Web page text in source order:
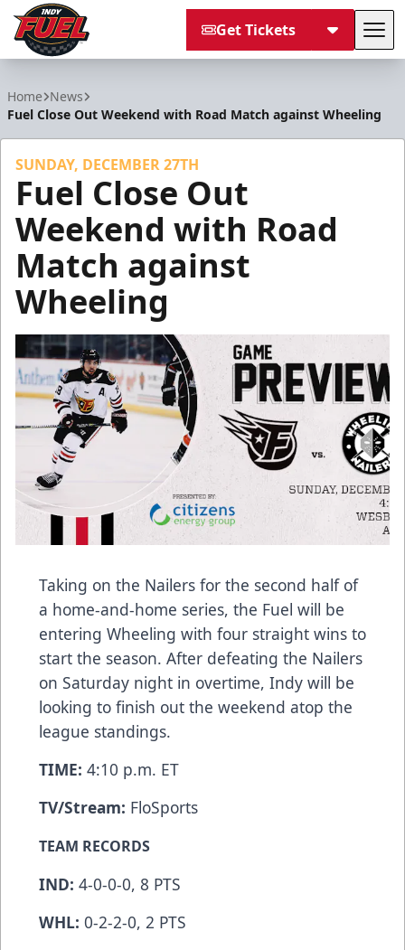
Get Tickets
Home News
Fuel Close Out Weekend with Road Match against Wheeling
SUNDAY, DECEMBER 27TH
Fuel Close Out
Weekend with Road
Match against
Wheeling
Taking on the Nailers for the second half of
a home-and-home series, the Fuel will be
entering Wheeling with four straight wins to
start the season. After defeating the Nailers
on Saturday night in overtime, Indy will be
looking to finish out the weekend atop the
league standings.
TIME: 4:10 p.m. ET
TV/Stream: FloSports
TEAM RECORDS
IND: 4-0-0-0, 8 PTS
WHL: 0-2-2-0, 2 PTS